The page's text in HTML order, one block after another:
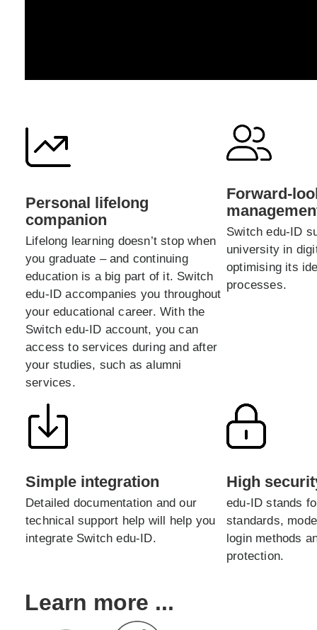
Personal lifelong
companion
Lifelong learning doesn’t stop when
you graduate – and continuing
education is a big part of it. Switch
edu-ID accompanies you throughout
your educational career. With the
Switch edu-ID account, you can
access to services during and after
your studies, such as alumni
services.
Forward-
Switch edu-ID
university in
optimising its
processes.
Simple integration
Detailed documentation and our
technical support help will help you
integrate Switch edu-ID.
High
edu-ID stands
standards,
login methods
protection.
Learn more ...